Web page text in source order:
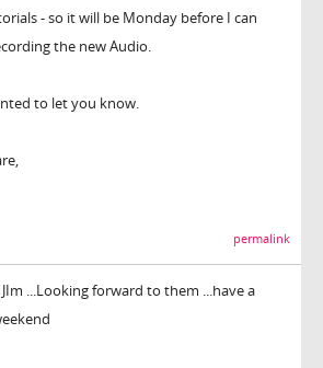
- so it will be Monday before I can
the new Audio.
to let you know.
permalink
...Looking forward to them ...have a